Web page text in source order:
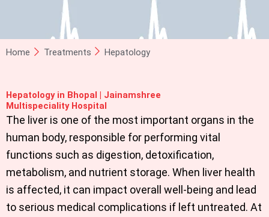
Home Treatments Hepatology
Hepatology in Bhopal | Jainamshree
Multispeciality Hospital
The liver is one of the most important organs in the
human body, responsible for performing vital
functions such as digestion, detoxification,
metabolism, and nutrient storage. When liver health
is affected, it can impact overall well-being and lead
to serious medical complications if left untreated. At